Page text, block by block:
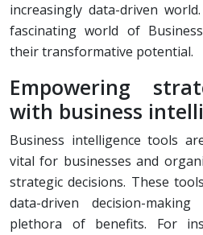
increasingly data-driven
fascinating world of
their transformative potential.
Empowering
with business
Business intelligence tools
vital for businesses and
strategic decisions. These
data-driven decision-
plethora of benefits. For